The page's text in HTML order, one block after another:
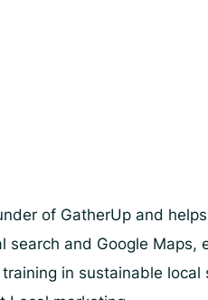
of GatherUp and
and Google Maps,
in sustainable